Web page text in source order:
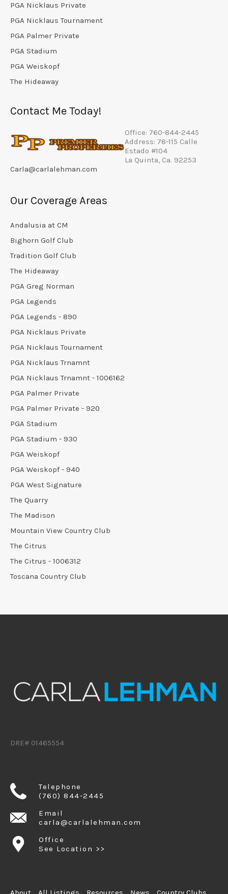
PGA Nicklaus Private
PGA Nicklaus Tournament
PGA Palmer Private
PGA Stadium
PGA Weiskopf
The Hideaway
Contact Me Today!
Office: 760-844-2445
Address: 78-115 Calle
Estado #104
La Quinta, Ca. 92253
Carla@carlalehman.com
Our Coverage Areas
Andalusia at CM
Bighorn Golf Club
Tradition Golf Club
The Hideaway
PGA Greg Norman
PGA Legends
PGA Legends - 890
PGA Nicklaus Private
PGA Nicklaus Tournament
PGA Nicklaus Trnamnt
PGA Nicklaus Trnamnt - 1006162
PGA Palmer Private
PGA Palmer Private - 920
PGA Stadium
PGA Stadium - 930
PGA Weiskopf
PGA Weiskopf - 940
PGA West Signature
The Quarry
The Madison
Mountain View Country Club
The Citrus
The Citrus - 1006312
Toscana Country Club
DRE# 01465554
Telephone
(760) 844-2445
Email
carla@carlalehman.com
Office
See Location >>